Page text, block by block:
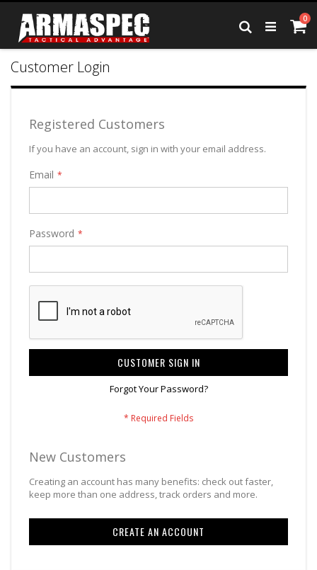
Skip
Content
0
Search
Customer Login
Registered Customers
If you have an account, sign in with your email address.
Email
Password
CUSTOMER SIGN IN
Forgot Your Password?
New Customers
Creating an account has many benefits: check out faster,
keep more than one address, track orders and more.
CREATE AN ACCOUNT